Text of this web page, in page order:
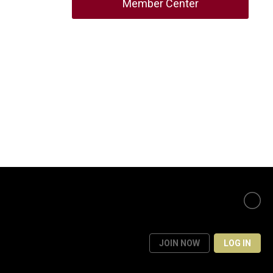
Member Center
JOIN NOW LOG IN